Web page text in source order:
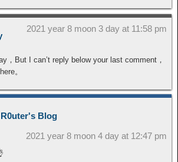
2021 year 8 moon 3 day at 11:58 pm
，But I can’t reply below your last comment，
。
R0uter's Blog
2021 year 8 moon 4 day at 12:47 pm